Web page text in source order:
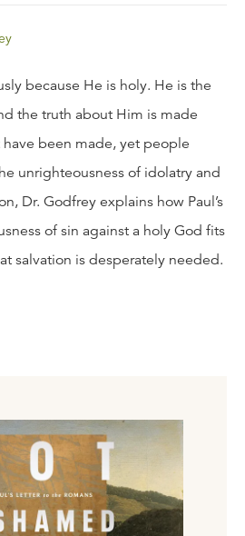
because He is holy. He is the
the truth about Him is made
been made, yet people
unrighteousness of idolatry and
Dr. Godfrey explains how Paul’s
of sin against a holy God fits
salvation is desperately needed.